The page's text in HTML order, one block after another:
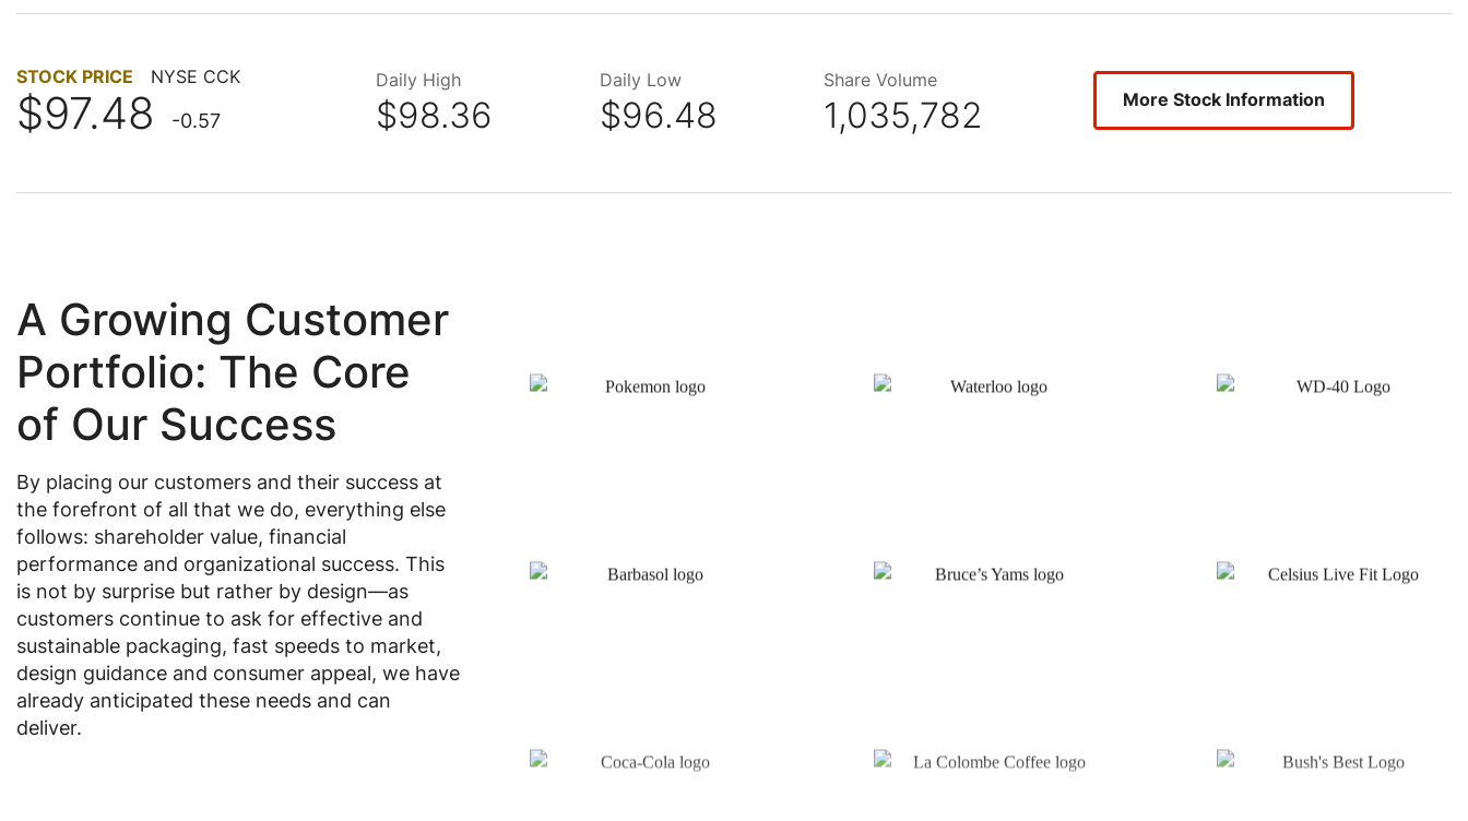
STOCK PRICE NYSE CCK
$97.48 -0.57
Daily High
$98.36
Daily Low
$96.48
Share Volume
1,035,782 More Stock Information
A Growing Customer
Portfolio: The Core
of Our Success
By placing our customers and their success at
the forefront of all that we do, everything else
follows: shareholder value, financial
performance and organizational success. This
is not by surprise but rather by design—as
customers continue to ask for effective and
sustainable packaging, fast speeds to market,
design guidance and consumer appeal, we have
already anticipated these needs and can
deliver.